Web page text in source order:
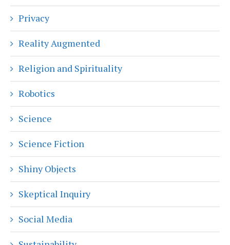
Privacy
Reality Augmented
Religion and Spirituality
Robotics
Science
Science Fiction
Shiny Objects
Skeptical Inquiry
Social Media